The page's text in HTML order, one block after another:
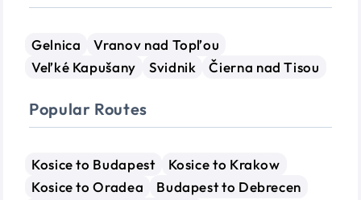
Gelnica
Vranov nad Topľou
Veľké Kapušany
Svidnik Čierna nad Tisou
Popular Routes
Kosice to Budapest
Kosice to Krakow
Kosice to Oradea
Budapest to Debrecen